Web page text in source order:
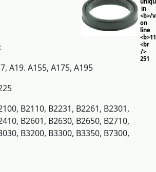
in
<b>/
on
line
<br
/>
251
A19. A155, A175, A195
B2110, B2231, B2261, B2301,
B2601, B2630, B2650, B2710,
B3200, B3300, B3350, B7300,